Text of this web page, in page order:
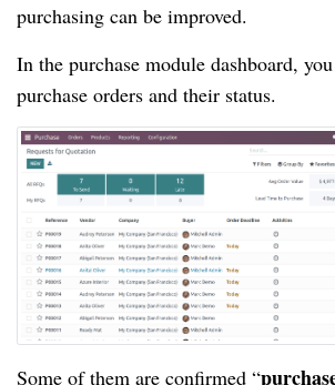
purchasing can be improved.
In the purchase module dashboard,
purchase orders and their status.
Some of them are confirmed “